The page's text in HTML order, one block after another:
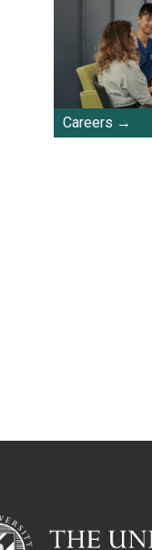
Careers